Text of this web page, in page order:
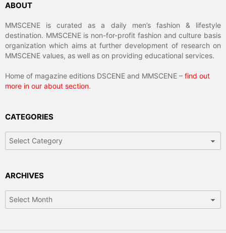
ABOUT
MMSCENE is curated as a daily men’s fashion & lifestyle
destination. MMSCENE is non-for-profit fashion and culture basis
organization which aims at further development of research on
MMSCENE values, as well as on providing educational services.
Home of magazine editions DSCENE and MMSCENE – find out
more in our about section.
CATEGORIES
ARCHIVES